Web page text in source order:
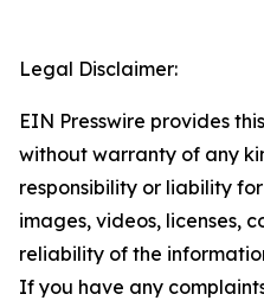
Legal Disclaimer:
EIN Presswire provides
without warranty of any
responsibility or liability
images, videos, licenses,
reliability of the
If you have any